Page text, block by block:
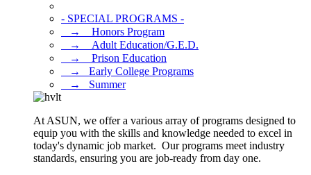
- SPECIAL PROGRAMS -
⠀→ ⠀Honors Program
⠀→ ⠀Adult Education/G.E.D.
⠀→ ⠀Prison Education
⠀→⠀Early College Programs
⠀→⠀Summer
At ASUN, we offer a various array of programs designed to
equip you with the skills and knowledge needed to excel in
today's dynamic job market. Our programs meet industry
standards, ensuring you are job-ready from day one.